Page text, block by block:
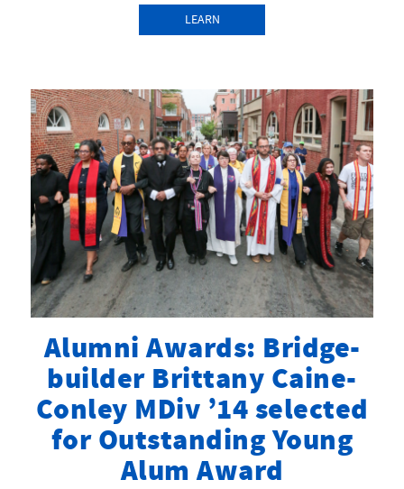
LEARN
’96 RECEIVES
DISTINGUISHED
SERVICE AWARD
Alumni Awards: Bridge-
builder Brittany Caine-
Conley MDiv ’14 selected
for Outstanding Young
Alum Award